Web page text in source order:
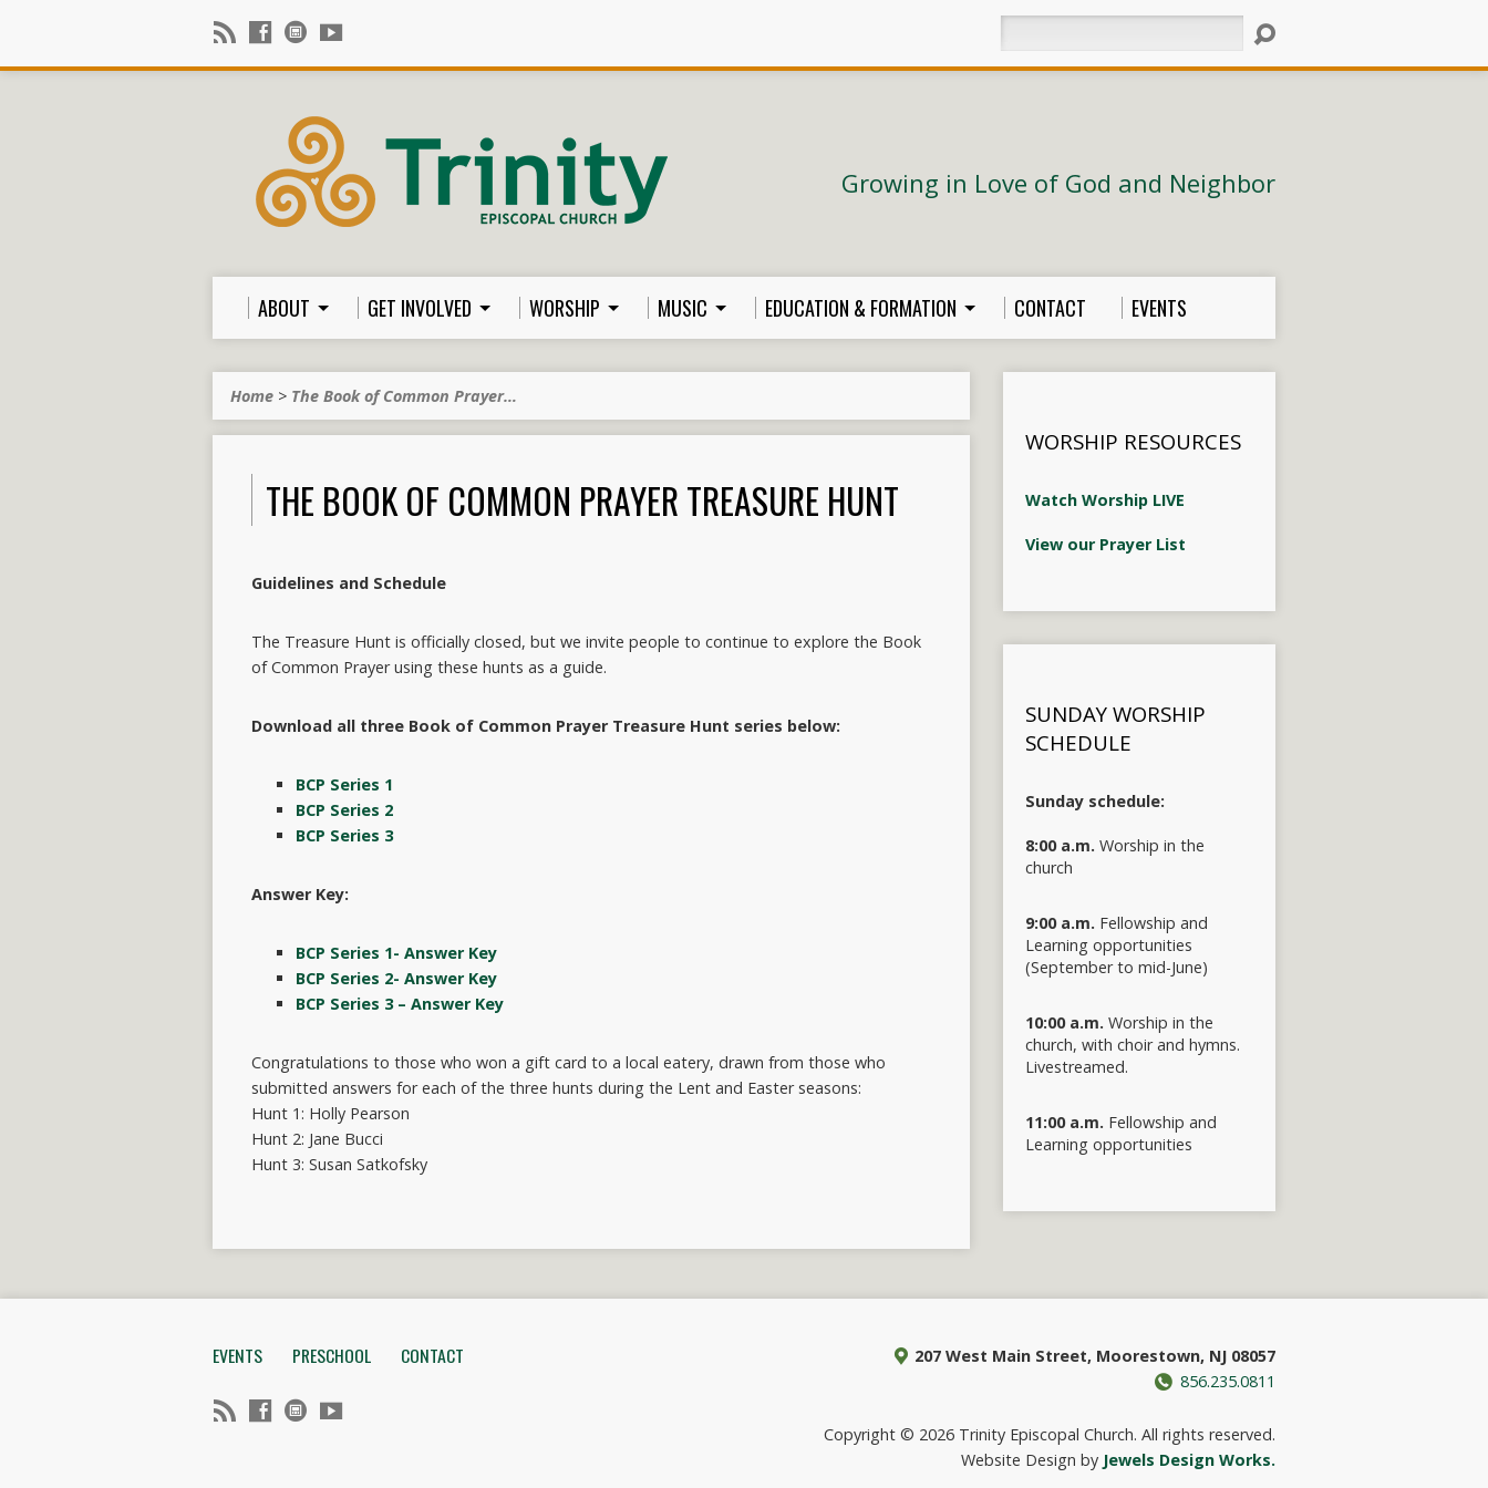
Growing in Love of God and Neighbor
ABOUT GET INVOLVED WORSHIP MUSIC EDUCATION & FORMATION CONTACT EVENTS
Home > The Book of Common Prayer…
THE BOOK OF COMMON PRAYER TREASURE HUNT
Guidelines and Schedule
The Treasure Hunt is officially closed, but we invite people to continue to explore the Book
of Common Prayer using these hunts as a guide.
Download all three Book of Common Prayer Treasure Hunt series below:
BCP Series 1
BCP Series 2
BCP Series 3
Answer Key:
BCP Series 1- Answer Key
BCP Series 2- Answer Key
BCP Series 3 – Answer Key
Congratulations to those who won a gift card to a local eatery, drawn from those who
submitted answers for each of the three hunts during the Lent and Easter seasons:
Hunt 1: Holly Pearson
Hunt 2: Jane Bucci
Hunt 3: Susan Satkofsky
WORSHIP RESOURCES
Watch Worship LIVE
View our Prayer List
SUNDAY WORSHIP
SCHEDULE
Sunday schedule:
8:00 a.m. Worship in the
church
9:00 a.m. Fellowship and
Learning opportunities
(September to mid-June)
10:00 a.m. Worship in the
church, with choir and hymns.
Livestreamed.
11:00 a.m. Fellowship and
Learning opportunities
EVENTS PRESCHOOL CONTACT
207 West Main Street, Moorestown, NJ 08057
856.235.0811
Copyright © 2026 Trinity Episcopal Church. All rights reserved.
Website Design by Jewels Design Works.